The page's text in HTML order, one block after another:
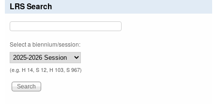
LRS Search
Select a biennium/session:
(e.g. H 14, S 12, H 103, S 967)